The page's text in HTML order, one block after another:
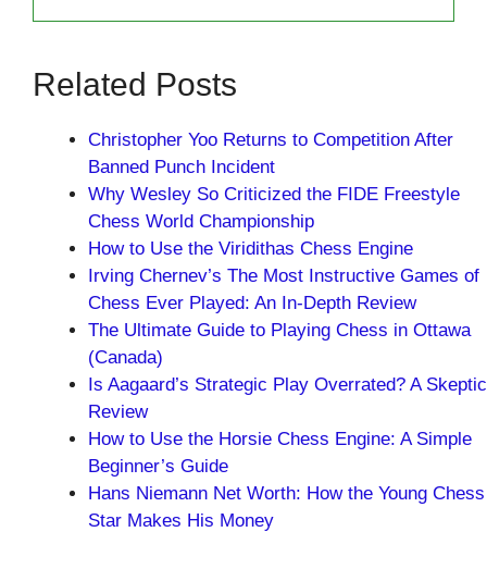
Related Posts
Christopher Yoo Returns to Competition After
Banned Punch Incident
Why Wesley So Criticized the FIDE Freestyle
Chess World Championship
How to Use the Viridithas Chess Engine
Irving Chernev’s The Most Instructive Games of
Chess Ever Played: An In-Depth Review
The Ultimate Guide to Playing Chess in Ottawa
(Canada)
Is Aagaard’s Strategic Play Overrated? A
Review
How to Use the Horsie Chess Engine: A Simple
Beginner’s Guide
Hans Niemann Net Worth: How the Young Chess
Star Makes His Money